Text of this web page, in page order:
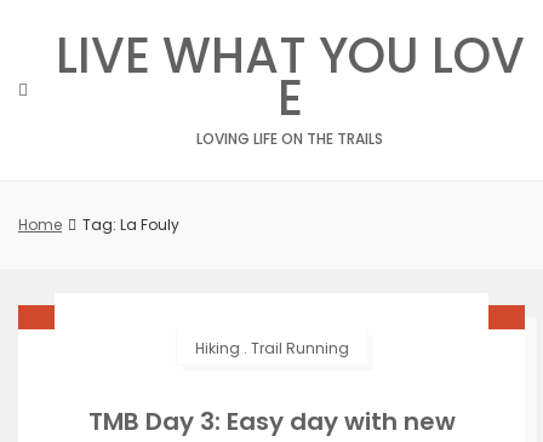
LIVE WHAT YOU LOV
E
LOVING LIFE ON THE TRAILS
Home Tag: La Fouly
Hiking . Trail Running
TMB Day 3: Easy day with new